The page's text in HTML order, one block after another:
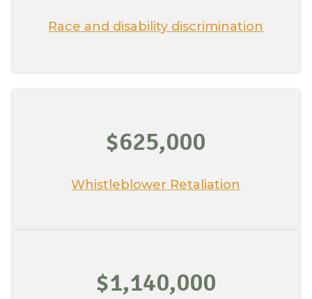
Race and disability discrimination
$625,000
Whistleblower Retaliation
$1,140,000